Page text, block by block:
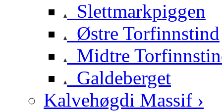
Slettmarkpiggen
Østre Torfinnstind
Midtre
Galdeberget
Kalvehøgdi Massif ›